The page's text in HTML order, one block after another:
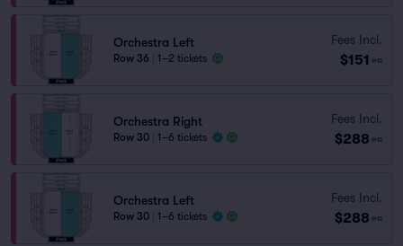
Orchestra Left
Row 36 1–2 tickets
Fees Incl.
$151 ea
Orchestra Right
Row 30 1–6 tickets
Fees Incl.
$288 ea
Orchestra Left
Row 30 1–6 tickets
Fees Incl.
$288 ea